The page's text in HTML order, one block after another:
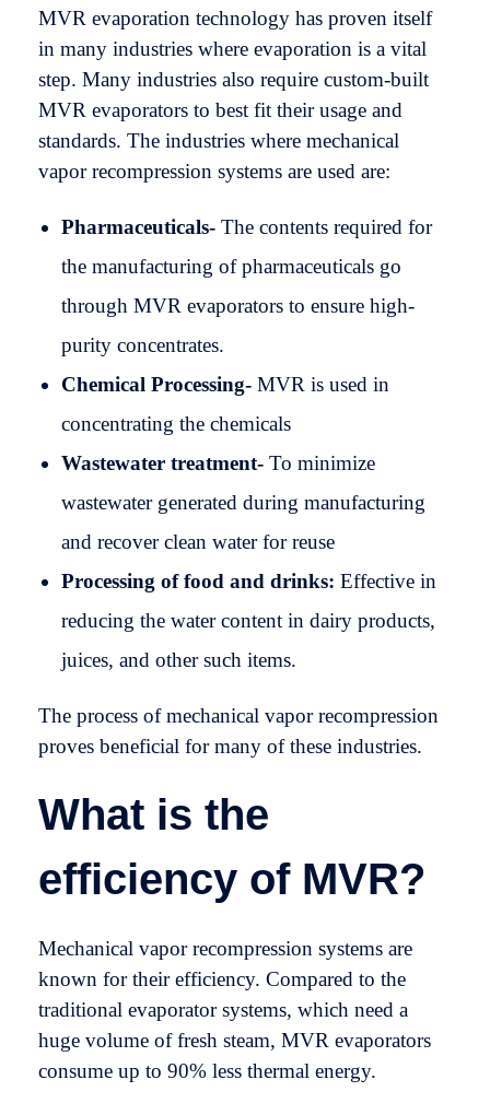
MVR evaporation technology has proven itself
in many industries where evaporation is a vital
step. Many industries also require custom-built
MVR evaporators to best fit their usage and
standards. The industries where mechanical
vapor recompression systems are used are:
Pharmaceuticals- The contents required for
the manufacturing of pharmaceuticals go
through MVR evaporators to ensure high-
purity concentrates.
Chemical Processing- MVR is used in
concentrating the chemicals
Wastewater treatment- To minimize
wastewater generated during manufacturing
and recover clean water for reuse
Processing of food and drinks: Effective in
reducing the water content in dairy products,
juices, and other such items.
The process of mechanical vapor recompression
proves beneficial for many of these industries.
What is the
efficiency of MVR?
Mechanical vapor recompression systems are
known for their efficiency. Compared to the
traditional evaporator systems, which need a
huge volume of fresh steam, MVR evaporators
consume up to 90% less thermal energy.